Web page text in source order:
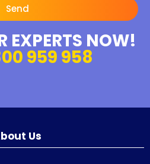
Send
EXPERTS NOW!
959 958
Us